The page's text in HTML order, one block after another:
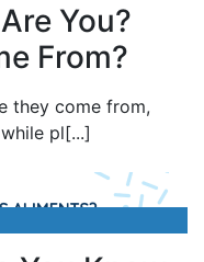
You?
From?
they come from,
pl[...]